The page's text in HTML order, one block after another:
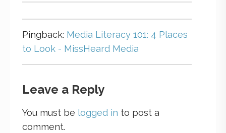
Pingback: Media Literacy 101: 4 Places
to Look - MissHeard Media
Leave a Reply
You must be logged in to post a
comment.